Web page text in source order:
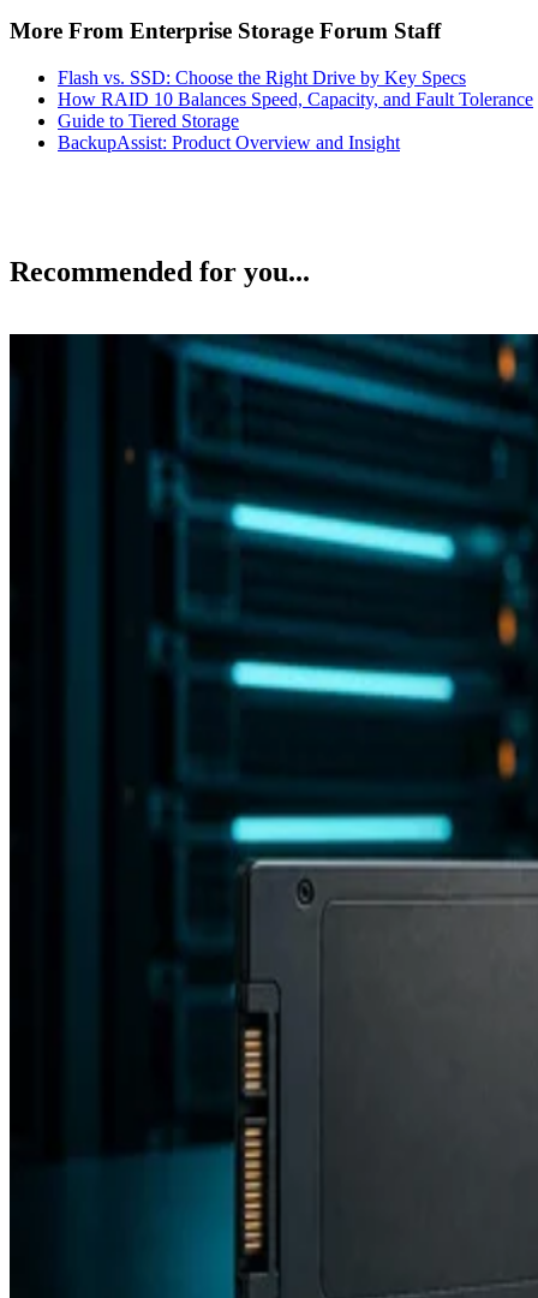
More From Enterprise Storage Forum Staff
Flash vs. SSD: Choose the Right Drive by Key Specs
How RAID 10 Balances Speed, Capacity, and Fault Tolerance
Guide to Tiered Storage
BackupAssist: Product Overview and Insight
Recommended for you...